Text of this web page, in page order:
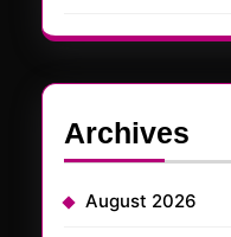
Archives
August 2026